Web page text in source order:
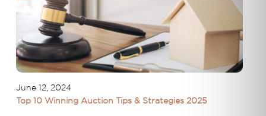
June 12, 2024
Top 10 Winning Auction Tips & Strategies 2025